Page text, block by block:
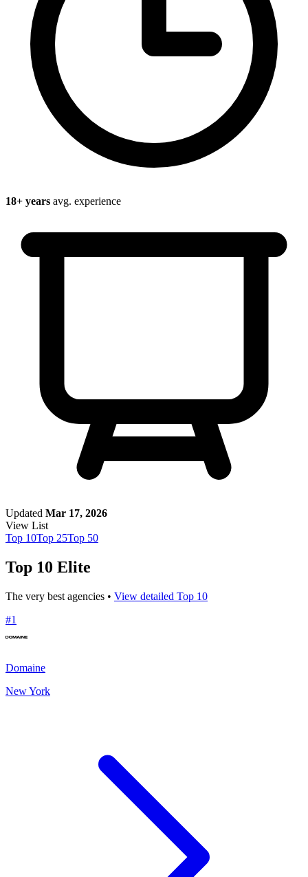
18+ years avg. experience
Updated Mar 17, 2026
View List
Top 10Top 25Top 50
Top 10 Elite
The very best agencies • View detailed Top 10
#1
Domaine
New York